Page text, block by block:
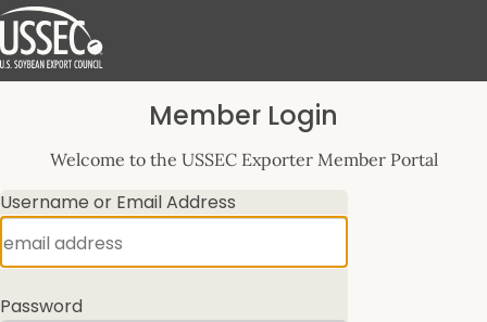
Log
Member Login
Welcome to the USSEC Exporter Member Portal
Username or Email Address
Password